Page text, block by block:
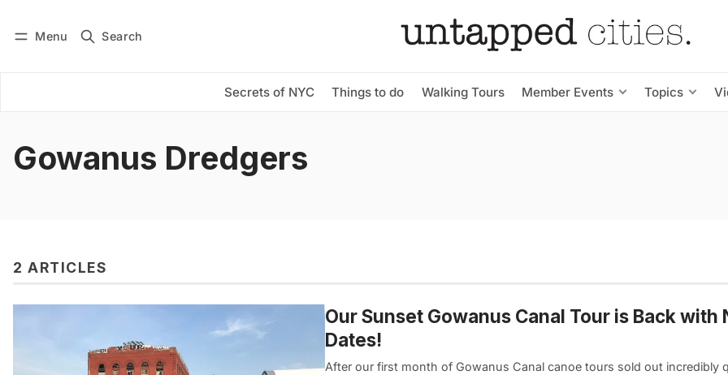
Menu Search
Secrets of NYC Things to do Walking Tours Member Events Topics
Subscribe
Gowanus Dredgers
2 ARTICLES
Our Sunset Gowanus Canal Tour is Back with
Dates!
After our first month of Gowanus Canal canoe tours sold out incredibly